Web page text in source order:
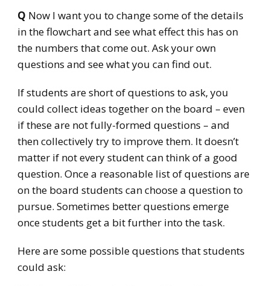
Q Now I want you to change some of the details
in the flowchart and see what effect this has on
the numbers that come out. Ask your own
questions and see what you can find out.
If students are short of questions to ask, you
could collect ideas together on the board – even
if these are not fully-formed questions – and
then collectively try to improve them. It doesn’t
matter if not every student can think of a good
question. Once a reasonable list of questions are
on the board students can choose a question to
pursue. Sometimes better questions emerge
once students get a bit further into the task.
Here are some possible questions that students
could ask: